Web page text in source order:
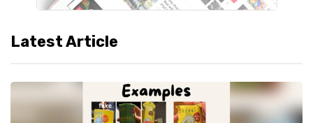
Latest Article